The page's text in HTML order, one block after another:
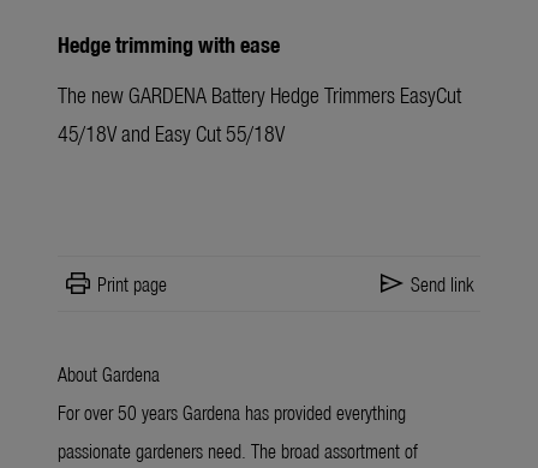
Hedge trimming with ease
The new GARDENA Battery Hedge Trimmers EasyCut
45/18V and Easy Cut 55/18V
print Print page send Send link
About Gardena
For over 50 years Gardena has provided everything
passionate gardeners need. The broad assortment of